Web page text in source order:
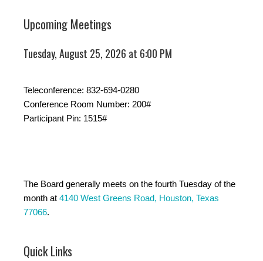
Upcoming Meetings
Tuesday, August 25, 2026 at 6:00 PM
Teleconference: 832-694-0280
Conference Room Number: 200#
Participant Pin: 1515#
The Board generally meets on the fourth Tuesday of the
month at 4140 West Greens Road, Houston, Texas
77066.
Quick Links